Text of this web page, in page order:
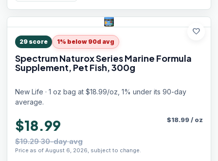
favorite
29 score 1% below 90d avg
Spectrum Naturox Series Marine Formula
Supplement, Pet Fish, 300g
New Life · 1 oz bag at $18.99/oz, 1% under its 90-day
average.
$18.99
$19.29 30-day avg
Price as of August 6, 2026, subject to change.
$18.99/ oz